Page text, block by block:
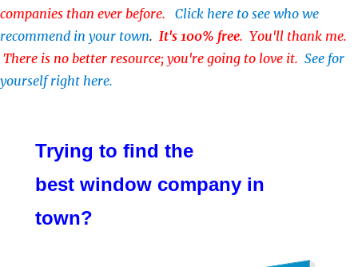
companies than ever before. Click here to see who we
recommend in your town. It's 100% free. You'll thank me.
There is no better resource; you're going to love it. See for
yourself right here.
Trying to find the
best window company in
town?